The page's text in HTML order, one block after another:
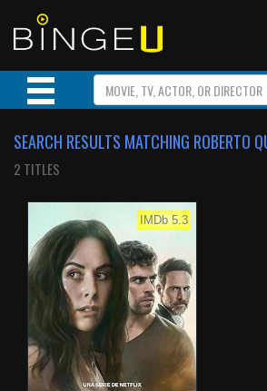
SEARCH RESULTS MATCHING ROBERTO
2 TITLES
IMDb 5.3